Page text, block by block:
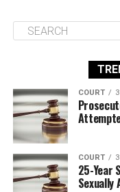
COURT
COURT
25-Year
Sexually